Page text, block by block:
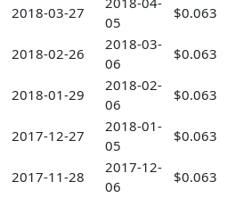
2018-03-27
05
$0.063
2018-02-26
2018-03-
06
$0.063
2018-01-29
2018-02-
06
$0.063
2017-12-27
2018-01-
05
$0.063
2017-11-28
2017-12-
06
$0.063